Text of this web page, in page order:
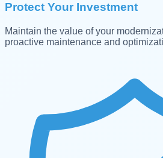
Protect Your Investment
Maintain the value of your
proactive maintenance and